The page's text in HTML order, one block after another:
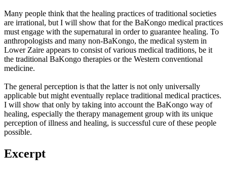
Many people think that the healing practices of traditional societies
are irrational, but I will show that for the BaKongo medical practices
must engage with the supernatural in order to guarantee healing. To
anthropologists and many non-BaKongo, the medical system in
Lower Zaire appears to consist of various medical traditions, be it
the traditional BaKongo therapies or the Western conventional
medicine.
The general perception is that the latter is not only universally
applicable but might eventually replace traditional medical practices.
I will show that only by taking into account the BaKongo way of
healing, especially the therapy management group with its unique
perception of illness and healing, is successful cure of these people
possible.
Excerpt